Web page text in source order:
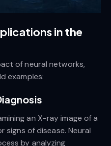
in the
of neural networks,
examples:
an X-ray image of a
signs of disease. Neural
by analyzing